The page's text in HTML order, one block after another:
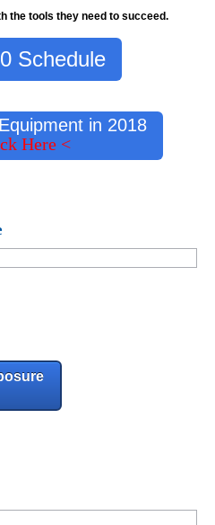
the tools they need to succeed.
Schedule
in 2018
Here <